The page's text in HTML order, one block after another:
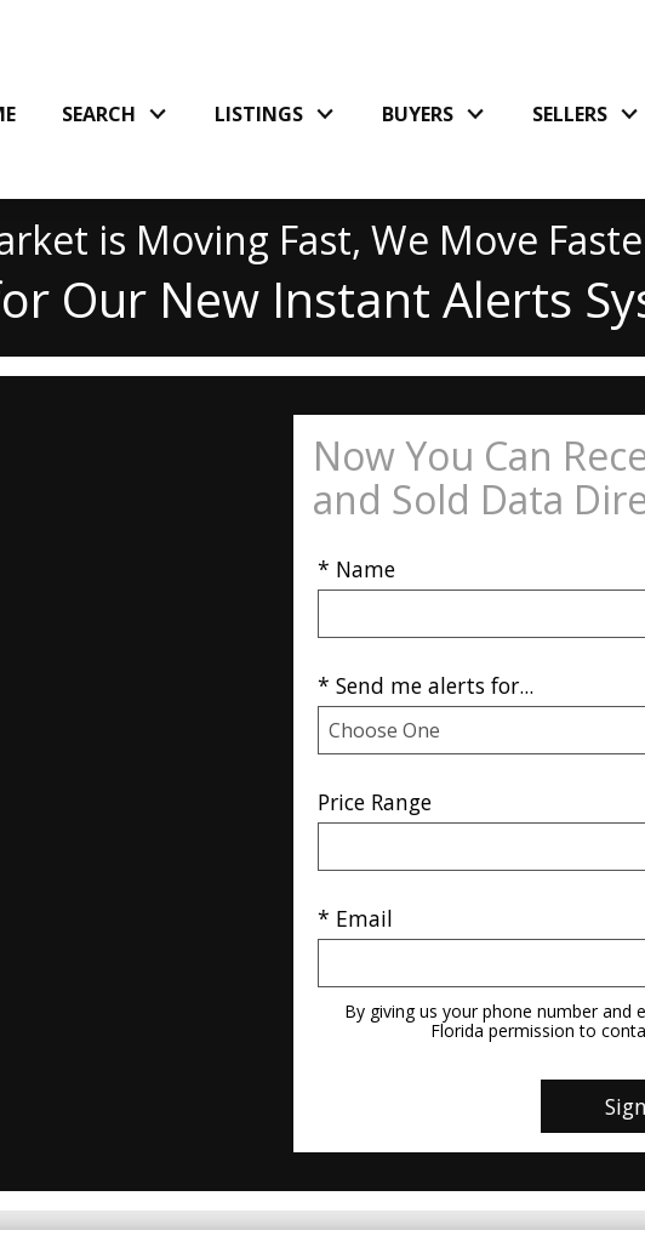
SEARCH LISTINGS BUYERS SELLERS
is Moving Fast, We Move
Our New Instant Alerts
Now You Can
and Sold Data
* Name
* Send me alerts for...
Price Range
* Email
By giving us your phone number and
Florida permission to